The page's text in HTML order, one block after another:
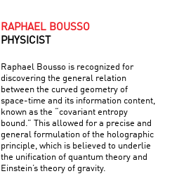
RAPHAEL BOUSSO
PHYSICIST
Raphael Bousso is recognized for
discovering the general relation
between the curved geometry of
space-time and its information content,
known as the “covariant entropy
bound.” This allowed for a precise and
general formulation of the holographic
principle, which is believed to underlie
the unification of quantum theory and
Einstein’s theory of gravity.